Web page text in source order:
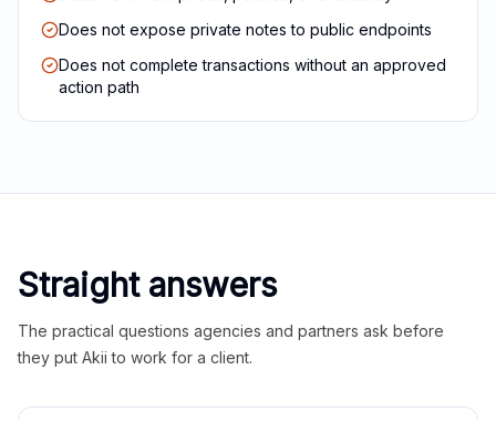
Does not expose private notes to public endpoints
Does not complete transactions without an approved
action path
Straight answers
The practical questions agencies and partners ask before
they put Akii to work for a client.